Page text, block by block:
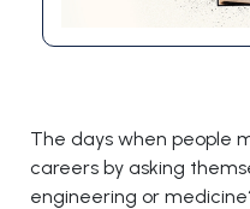
The days when people
careers by asking
engineering or